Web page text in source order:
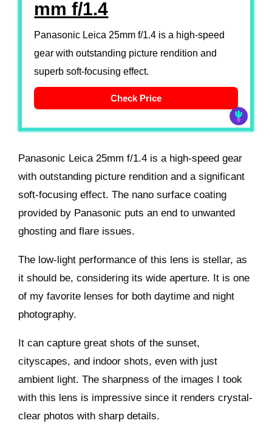
mm f/1.4
Panasonic Leica 25mm f/1.4 is a high-speed
gear with outstanding picture rendition and
superb soft-focusing effect.
Check Price
Panasonic Leica 25mm f/1.4 is a high-speed gear
with outstanding picture rendition and a significant
soft-focusing effect. The nano surface coating
provided by Panasonic puts an end to unwanted
ghosting and flare issues.
The low-light performance of this lens is stellar, as
it should be, considering its wide aperture. It is one
of my favorite lenses for both daytime and night
photography.
It can capture great shots of the sunset,
cityscapes, and indoor shots, even with just
ambient light. The sharpness of the images I took
with this lens is impressive since it renders crystal-
clear photos with sharp details.